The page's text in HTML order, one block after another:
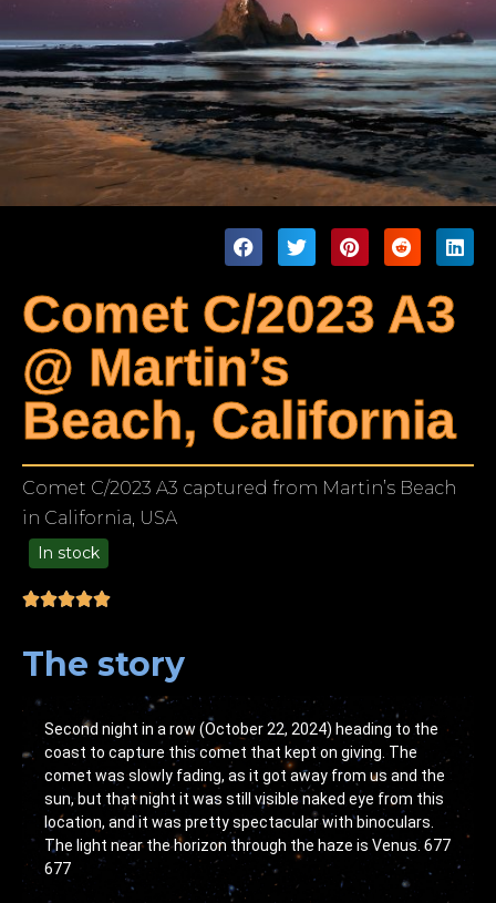
Comet C/2023 A3
@ Martin’s
Beach, California
Comet C/2023 A3 captured from Martin’s Beach
in California, USA
In stock
The story
Second night in a row (October 22, 2024) heading to the
coast to capture this comet that kept on giving. The
comet was slowly fading, as it got away from us and the
sun, but that night it was still visible naked eye from this
location, and it was pretty spectacular with binoculars.
The light near the horizon through the haze is Venus. 677
677